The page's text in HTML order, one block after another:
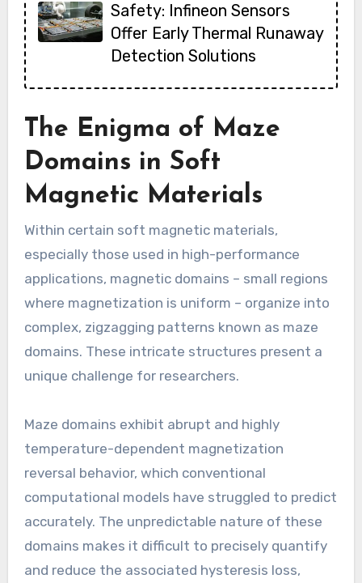
Safety: Infineon Sensors
Offer Early Thermal Runaway
Detection Solutions
The Enigma of Maze
Domains in Soft
Magnetic Materials
Within certain soft magnetic materials,
especially those used in high-performance
applications, magnetic domains – small regions
where magnetization is uniform – organize into
complex, zigzagging patterns known as maze
domains. These intricate structures present a
unique challenge for researchers.
Maze domains exhibit abrupt and highly
temperature-dependent magnetization
reversal behavior, which conventional
computational models have struggled to predict
accurately. The unpredictable nature of these
domains makes it difficult to precisely quantify
and reduce the associated hysteresis loss,